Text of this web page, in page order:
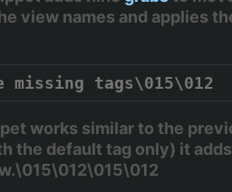
view names and applies
missing
works similar to the
the default tag only) it